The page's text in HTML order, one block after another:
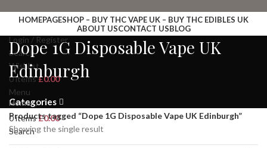
HOMEPAGESHOP – BUY THC VAPE UK – BUY THC EDIBLES UK
ABOUT USCONTACT USBLOG
Login / Register
Search
Wishlist
0items £0.00
Menu
0items£0.00
Search
Dope 1G Disposable Vape UK
Edinburgh
Categories
Home
Products tagged “Dope 1G Disposable Vape UK Edinburgh”
Showing the single result